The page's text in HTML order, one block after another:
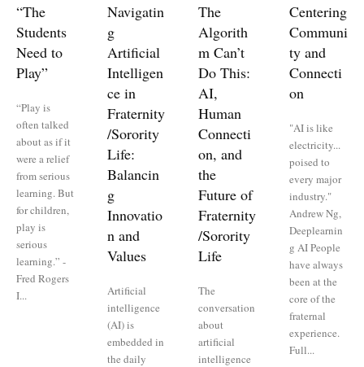
“The
Students
Need to
Play”
“Play is
often talked
about as if it
were a relief
from serious
learning. But
for children,
play is
serious
learning.” -
Fred Rogers
I...
Navigatin
g
Artificial
Intelligen
ce in
Fraternity
/Sorority
Life:
Balancin
g
Innovatio
n and
Values
Artificial
intelligence
(AI) is
embedded in
the daily
The
Algorith
m Can’t
Do This:
AI,
Human
Connecti
on, and
the
Future of
Fraternity
/Sorority
Life
The
conversation
about
artificial
intelligence
Centering
Communi
ty and
Connecti
on
"AI is like
electricity...
poised to
every major
industry."
Andrew Ng,
Deeplearnin
g AI People
have always
been at the
core of the
fraternal
experience.
Full...